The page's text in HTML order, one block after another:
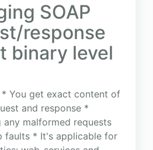
SOAP
response
binary level
* You get exact content of
and response *
any malformed requests
faults * It's applicable for